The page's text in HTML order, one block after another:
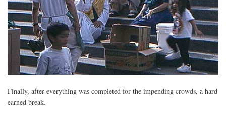
Finally, after everything was completed for the impending crowds, a hard
earned break.